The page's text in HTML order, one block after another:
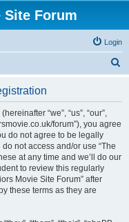
Site Forum
Login
“we”, “us”, “our”,
forum”), you agree
do not agree to be legally
not access and/or use “The
at any time and we’ll do our
to review this regularly
Movie Site Forum” after
these terms as they are